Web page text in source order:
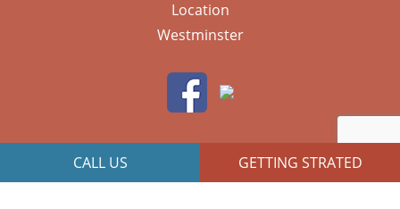
CALL US GETTING STRATED
Location
Westminster